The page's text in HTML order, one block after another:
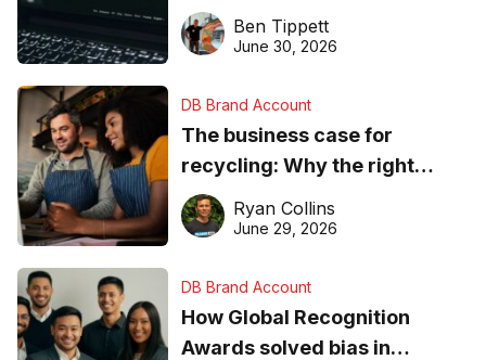
needs to know about getting
found online in 2026
Ben Tippett
June 30, 2026
DB Brand Account
The business case for
recycling: Why the right
equipment matters
Ryan Collins
June 29, 2026
DB Brand Account
How Global Recognition
Awards solved bias in